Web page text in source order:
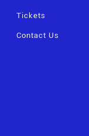
Tickets
Contact Us